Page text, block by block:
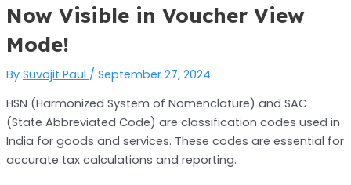
Now Visible in Voucher View
Mode!
By Suvajit Paul / September 27, 2024
HSN (Harmonized System of Nomenclature) and SAC
(State Abbreviated Code) are classification codes used in
India for goods and services. These codes are essential for
accurate tax calculations and reporting.